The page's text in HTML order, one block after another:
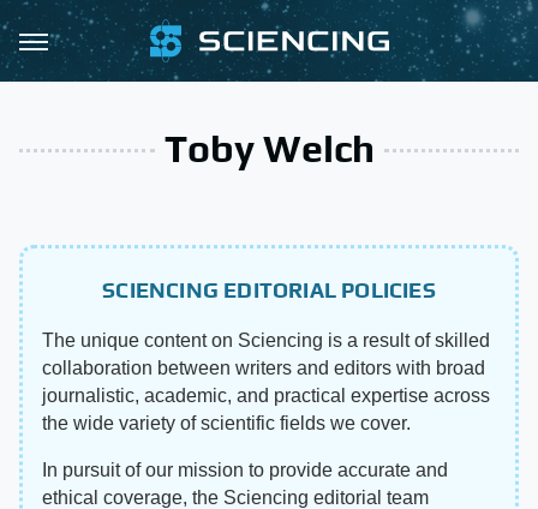
Toby Welch
SCIENCING EDITORIAL POLICIES
The unique content on Sciencing is a result of skilled
collaboration between writers and editors with broad
journalistic, academic, and practical expertise across
the wide variety of scientific fields we cover.
In pursuit of our mission to provide accurate and
ethical coverage, the Sciencing editorial team